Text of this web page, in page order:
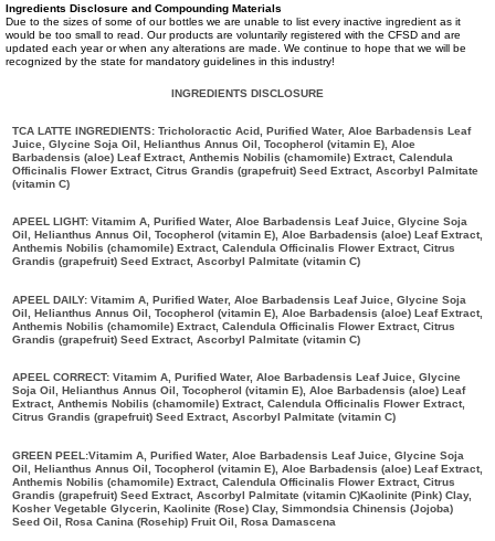
Ingredients Disclosure and Compounding Materials
Due to the sizes of some of our bottles we are unable to list every inactive ingredient as it
would be too small to read. Our products are voluntarily registered with the CFSD and are
updated each year or when any alterations are made. We continue to hope that we will be
recognized by the state for mandatory guidelines in this industry!
INGREDIENTS DISCLOSURE
TCA LATTE INGREDIENTS: Tricholoractic Acid, Purified Water, Aloe Barbadensis Leaf
Juice, Glycine Soja Oil, Helianthus Annus Oil, Tocopherol (vitamin E), Aloe
Barbadensis (aloe) Leaf Extract, Anthemis Nobilis (chamomile) Extract, Calendula
Officinalis Flower Extract, Citrus Grandis (grapefruit) Seed Extract, Ascorbyl Palmitate
(vitamin C)
APEEL LIGHT: Vitamim A, Purified Water, Aloe Barbadensis Leaf Juice, Glycine Soja
Oil, Helianthus Annus Oil, Tocopherol (vitamin E), Aloe Barbadensis (aloe) Leaf Extract,
Anthemis Nobilis (chamomile) Extract, Calendula Officinalis Flower Extract, Citrus
Grandis (grapefruit) Seed Extract, Ascorbyl Palmitate (vitamin C)
APEEL DAILY: Vitamim A, Purified Water, Aloe Barbadensis Leaf Juice, Glycine Soja
Oil, Helianthus Annus Oil, Tocopherol (vitamin E), Aloe Barbadensis (aloe) Leaf Extract,
Anthemis Nobilis (chamomile) Extract, Calendula Officinalis Flower Extract, Citrus
Grandis (grapefruit) Seed Extract, Ascorbyl Palmitate (vitamin C)
APEEL CORRECT: Vitamim A, Purified Water, Aloe Barbadensis Leaf Juice, Glycine
Soja Oil, Helianthus Annus Oil, Tocopherol (vitamin E), Aloe Barbadensis (aloe) Leaf
Extract, Anthemis Nobilis (chamomile) Extract, Calendula Officinalis Flower Extract,
Citrus Grandis (grapefruit) Seed Extract, Ascorbyl Palmitate (vitamin C)
GREEN PEEL:Vitamim A, Purified Water, Aloe Barbadensis Leaf Juice, Glycine Soja
Oil, Helianthus Annus Oil, Tocopherol (vitamin E), Aloe Barbadensis (aloe) Leaf Extract,
Anthemis Nobilis (chamomile) Extract, Calendula Officinalis Flower Extract, Citrus
Grandis (grapefruit) Seed Extract, Ascorbyl Palmitate (vitamin C)Kaolinite (Pink) Clay,
Kosher Vegetable Glycerin, Kaolinite (Rose) Clay, Simmondsia Chinensis (Jojoba)
Seed Oil, Rosa Canina (Rosehip) Fruit Oil, Rosa Damascena